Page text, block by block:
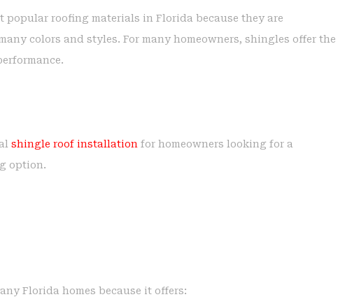
popular roofing materials in Florida because they are
colors and styles. For many homeowners, shingles offer the
shingle roof installation for homeowners looking for a
option.
Florida homes because it offers: